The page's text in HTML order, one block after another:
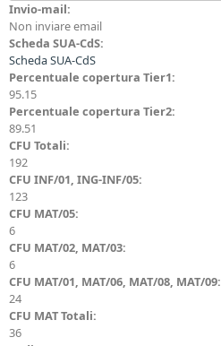
Computability
and Complexity
(Tier-1)
AL/Basic
Computability
(Tier-2)
AL/Advanced
Complexity
AL/Advanced
Theory and
Invio-mail:
Non inviare email
Scheda SUA-CdS:
Scheda SUA-CdS
Percentuale copertura Tier1:
95.15
Percentuale copertura Tier2:
89.51
CFU Totali:
192
CFU INF/01, ING-INF/05:
123
CFU MAT/05:
6
CFU MAT/02, MAT/03:
6
CFU MAT/01, MAT/06, MAT/08, MAT/09:
24
CFU MAT Totali:
36